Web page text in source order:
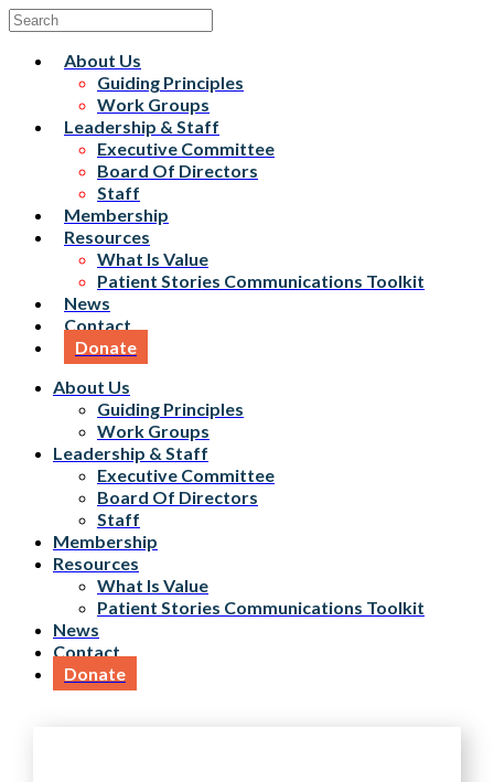
About Us
Guiding Principles
Work Groups
Leadership & Staff
Executive Committee
Board Of Directors
Staff
Membership
Resources
What Is Value
Patient Stories Communications Toolkit
News
Contact
Donate
About Us
Guiding Principles
Work Groups
Leadership & Staff
Executive Committee
Board Of Directors
Staff
Membership
Resources
What Is Value
Patient Stories Communications Toolkit
News
Contact
Donate